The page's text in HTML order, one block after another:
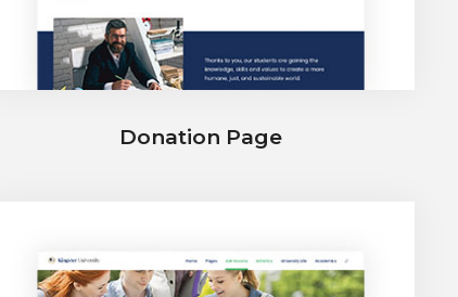
Donation Page